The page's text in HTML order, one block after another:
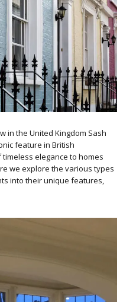
in the United Kingdom Sash
feature in British
elegance to homes
we explore the various types
into their unique features,